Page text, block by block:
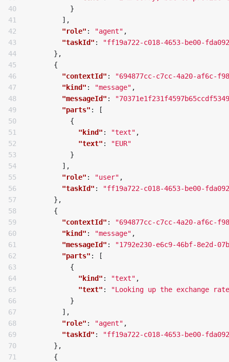
40
41
42
43
44
45
46
47
48
49
50
51
52
53
54
55
56
57
58
59
60
61
62
63
64
65
66
67
68
69
70
71
}
],
"role" : "agent" ,
"taskId" :
"ff19a722-c018-4653-be00-
},
{
"contextId" :
"694877cc-c7cc-4a20-af6c-
"kind" : "message" ,
"messageId" :
"parts" :
[
{
"kind" : "text" ,
"text" :
"EUR"
}
],
"role" : "user" ,
"taskId" :
"ff19a722-c018-4653-be00-
},
{
"contextId" :
"694877cc-c7cc-4a20-af6c-
"kind" : "message" ,
"messageId" :
"1792e230-e6c9-46bf-8e2d-
"parts" :
[
{
"kind" : "text" ,
"text" :
"Looking up the exchange
}
],
"role" : "agent" ,
"taskId" :
"ff19a722-c018-4653-be00-
},
{